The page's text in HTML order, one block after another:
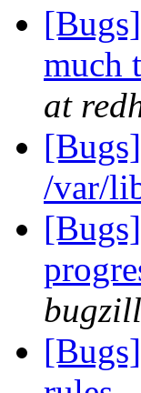
much
at
/var/